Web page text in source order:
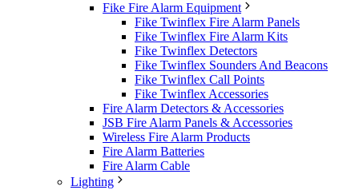
Fike Fire Alarm Equipment
Fike Twinflex Fire Alarm Panels
Fike Twinflex Fire Alarm Kits
Fike Twinflex Detectors
Fike Twinflex Sounders And Beacons
Fike Twinflex Call Points
Fike Twinflex Accessories
Fire Alarm Detectors & Accessories
JSB Fire Alarm Panels & Accessories
Wireless Fire Alarm Products
Fire Alarm Batteries
Fire Alarm Cable
Lighting